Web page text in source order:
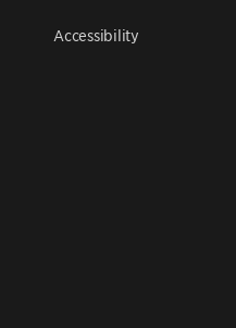
Accessibility